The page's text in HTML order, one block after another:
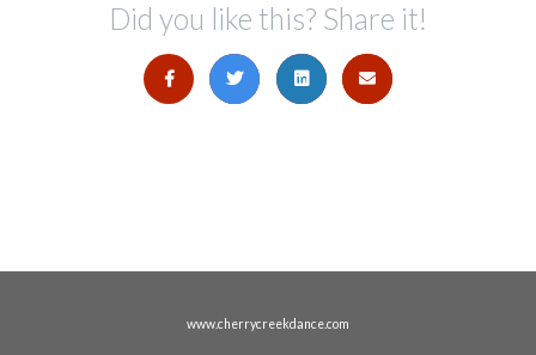
Did you like this? Share it!
www.cherrycreekdance.com